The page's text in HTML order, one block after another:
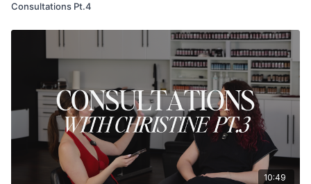
Consultations Pt.4
10:49